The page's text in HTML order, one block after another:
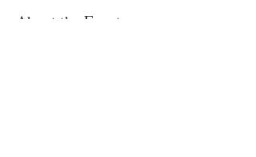
About the Event